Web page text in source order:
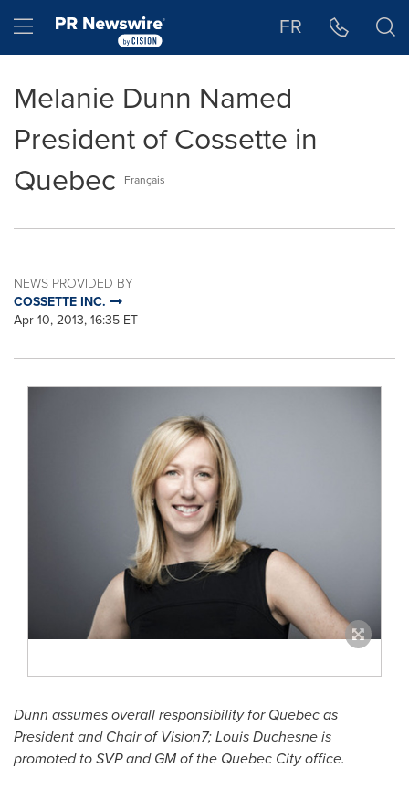
Hamburger menu FR
Melanie Dunn Named
President of Cossette in
Quebec
Français
NEWS PROVIDED BY
COSSETTE INC.
Apr 10, 2013, 16:35 ET
Dunn assumes overall responsibility forQuebecas
President and Chair of Vision7;Louis Duchesneis
promoted to SVP and GM of the Quebec City office.